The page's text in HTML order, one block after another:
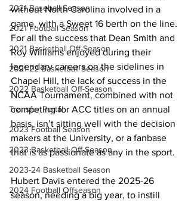
2021 Baseball Season
2021 Football Season
2021 Basketball Off-Season
2021-22 Basketball Season
2022 Basketball Off-Season
Transfer Portal
2023 Football Season
2023 Basketball Off-Season
2023-24 Basketball Season
2024 Football Offseason
without North Carolina involved in a
game, with a Sweet 16 berth on the line.
For all the success that Dean Smith and
Roy Williams enjoyed during their
legendary careers on the sidelines in
Chapel Hill, the lack of success in the
NCAA Tournament, combined with not
competing for ACC titles on an annual
basis, isn’t sitting well with the decision
makers at the University, or a fanbase
that is as passionate as any in the sport.
Hubert Davis entered the 2025-26
season, needing a big year, to instill